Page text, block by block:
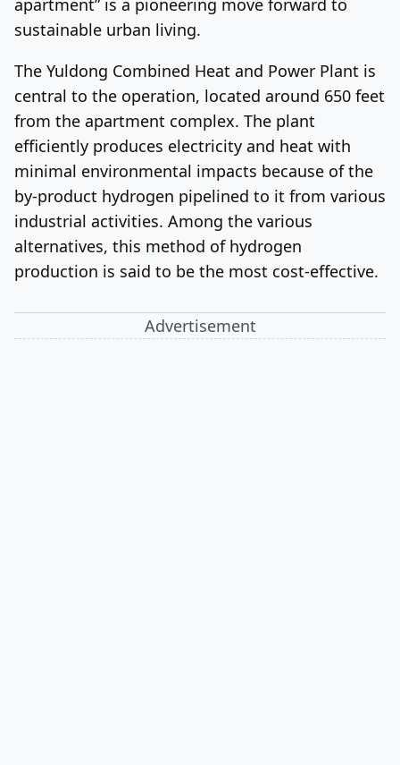
sustainable urban living.
The Yuldong Combined Heat and Power Plant is
central to the operation, located around 650 feet
from the apartment complex. The plant
efficiently produces electricity and heat with
minimal environmental impacts because of the
by-product hydrogen pipelined to it from various
industrial activities. Among the various
alternatives, this method of hydrogen
production is said to be the most cost-effective.
Advertisement